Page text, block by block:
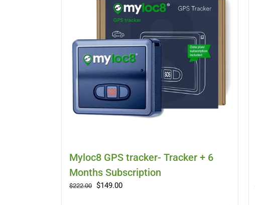
Myloc8 GPS tracker- Tracker + 6
Months Subscription
$222.00 Original
$149.00Current